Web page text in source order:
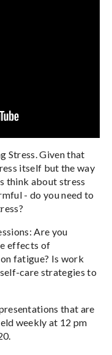
Stress. Given that
itself but the way
think about stress
- do you need to
Are you
effects of
fatigue? Is work
care strategies to
that are
weekly at 12 pm